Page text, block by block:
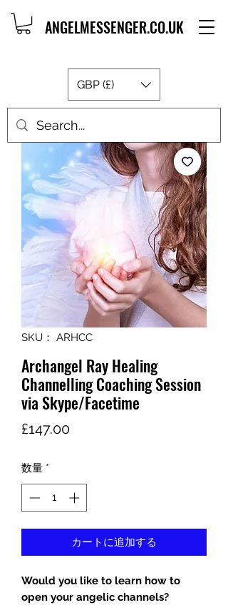
ANGELMESSENGER.CO.UK
GBP (£)
SKU： ARHCC
Archangel Ray Healing
Channelling Coaching Session
via Skype/Facetime
£147.00価
数量 *
カートに追加する
Would you like to learn how to
open your angelic channels?